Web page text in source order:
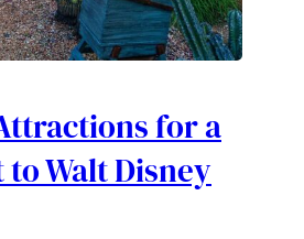
for a
Walt Disney